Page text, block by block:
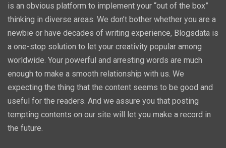
is an obvious platform to implement your “out of the box”
thinking in diverse areas. We don’t bother whether you are a
newbie or have decades of writing experience, Blogsdata is
a one-stop solution to let your creativity popular among
worldwide. Your powerful and arresting words are much
enough to make a smooth relationship with us. We
expecting the thing that the content seems to be good and
useful for the readers. And we assure you that posting
tempting contents on our site will let you make a record in
the future.